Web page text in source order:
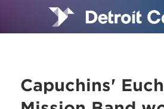
Capuchins'